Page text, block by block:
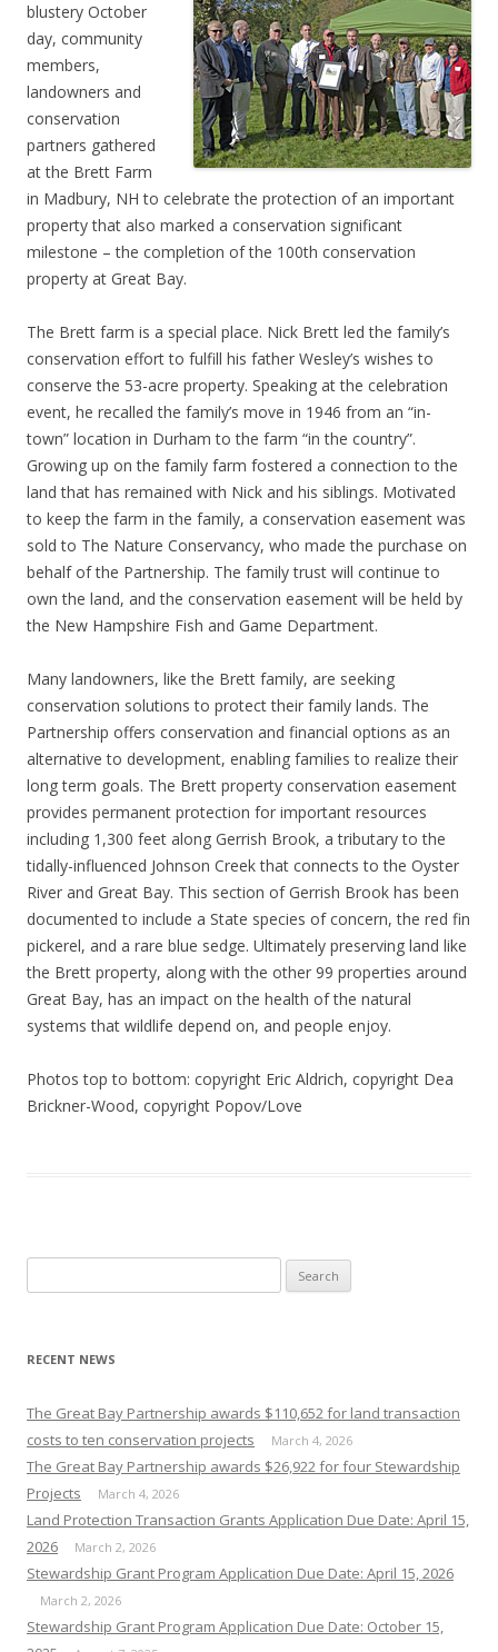
blustery October
day, community
members,
landowners and
conservation
partners gathered
at the Brett Farm
in Madbury, NH to celebrate the protection of an important
property that also marked a conservation significant
milestone – the completion of the 100th conservation
property at Great Bay.
The Brett farm is a special place. Nick Brett led the family’s
conservation effort to fulfill his father Wesley’s wishes to
conserve the 53-acre property. Speaking at the celebration
event, he recalled the family’s move in 1946 from an “in-
town” location in Durham to the farm “in the country”.
Growing up on the family farm fostered a connection to the
land that has remained with Nick and his siblings. Motivated
to keep the farm in the family, a conservation easement was
sold to The Nature Conservancy, who made the purchase on
behalf of the Partnership. The family trust will continue to
own the land, and the conservation easement will be held by
the New Hampshire Fish and Game Department.
Many landowners, like the Brett family, are seeking
conservation solutions to protect their family lands. The
Partnership offers conservation and financial options as an
alternative to development, enabling families to realize their
long term goals. The Brett property conservation easement
provides permanent protection for important resources
including 1,300 feet along Gerrish Brook, a tributary to the
tidally-influenced Johnson Creek that connects to the Oyster
River and Great Bay. This section of Gerrish Brook has been
documented to include a State species of concern, the red fin
pickerel, and a rare blue sedge. Ultimately preserving land like
the Brett property, along with the other 99 properties around
Great Bay, has an impact on the health of the natural
systems that wildlife depend on, and people enjoy.
Photos top to bottom: copyright Eric Aldrich, copyright Dea
Brickner-Wood, copyright Popov/Love
for:
RECENT NEWS
The Great Bay Partnership awards $110,652 for land transaction
costs to ten conservation projects
March 4, 2026
The Great Bay Partnership awards $26,922 for four Stewardship
Projects
March 4, 2026
Land Protection Transaction Grants Application Due Date: April 15,
2026
March 2, 2026
Stewardship Grant Program Application Due Date: April 15, 2026
March 2, 2026
Stewardship Grant Program Application Due Date: October 15,